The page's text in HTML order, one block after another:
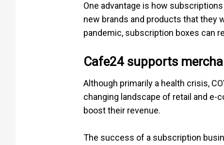
One advantage is how
new brands and products that they
pandemic, subscription boxes can
Cafe24 supports
Although primarily a health crisis,
changing landscape of retail and
boost their revenue.
The success of a subscription